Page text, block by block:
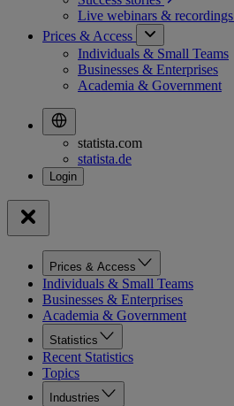
Live webinars & recordings
Prices & Access
Individuals & Small Teams
Businesses & Enterprises
Academia & Government
statista.com
statista.de
Prices & Access
Individuals & Small Teams
Businesses & Enterprises
Academia & Government
Statistics
Recent Statistics
Topics
Industries